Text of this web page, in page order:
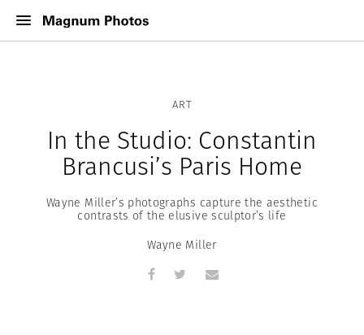
ART
In the Studio: Constantin
Brancusi’s Paris Home
Wayne Miller’s photographs capture the aesthetic
contrasts of the elusive sculptor’s life
Wayne Miller